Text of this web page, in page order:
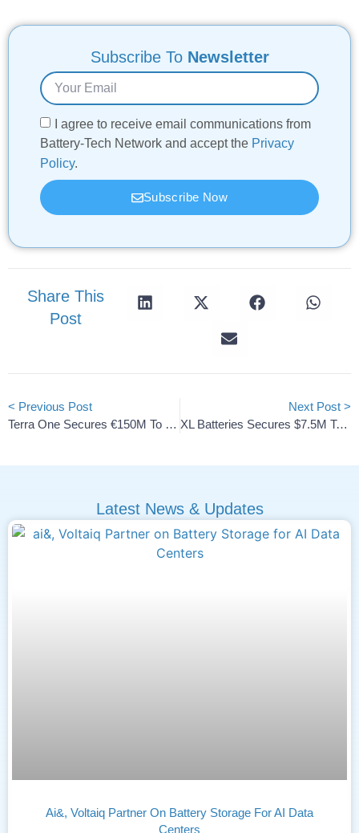
Subscribe To Newsletter
I agree to receive email communications from
Battery-Tech Network and accept the Privacy
Policy.
Subscribe Now
Share This
Post
< Previous Post
Terra One Secures €150M To Deploy 3 GWh Battery Storage
Next Post >
XL Batteries Secures $7.5M To Scale Organic Flow Storage
Latest News & Updates
Ai&, Voltaiq Partner On Battery Storage For AI Data
Centers